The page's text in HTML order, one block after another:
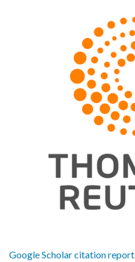
Google Scholar citation report